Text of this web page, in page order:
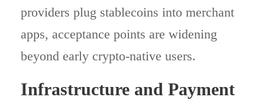
providers plug stablecoins into merchant
apps, acceptance points are widening
beyond early crypto-native users.
Infrastructure and Payment